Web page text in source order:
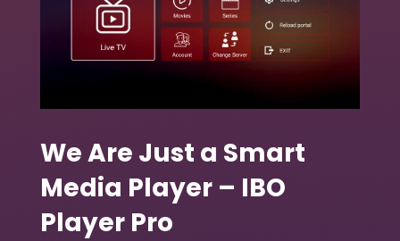
We Are Just a Smart
Media Player – IBO
Player Pro